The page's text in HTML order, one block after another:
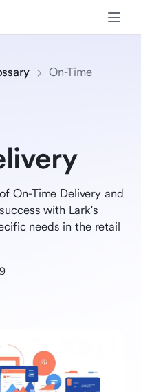
On-Time
On-Time Delivery and
with Lark's
needs in the retail